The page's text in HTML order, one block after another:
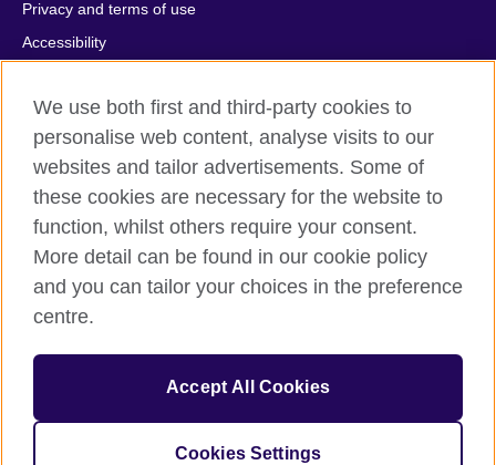
Privacy and terms of use
Accessibility
Comments and complaints
Sitemap
© 2026 British Council
All cultural activities in Mexico are carried out by British Council
Asociados A.C., a not-for-profit entity established to undertake
cultural activities, including the promotion and diffusion of British
culture in Mexico, the fostering of cultural relations and mutual
understanding, the promotion of the English language, and the
forms of cooperation between the United Kingdom and Mexico.
The United Kingdom’s international organisation for cultural
We use both first and third-party cookies to
personalise web content, analyse visits to our
websites and tailor advertisements. Some of
these cookies are necessary for the website to
function, whilst others require your consent.
More detail can be found in our cookie policy
and you can tailor your choices in the preference
centre.
Accept All Cookies
Cookies Settings